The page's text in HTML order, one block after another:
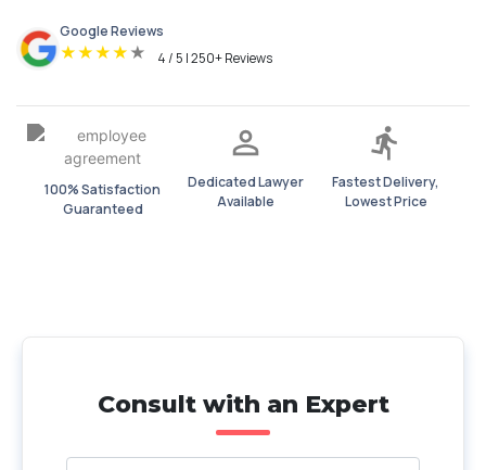
Google Reviews
★★★★ ★ 4 / 5 | 250+ Reviews
100% Satisfaction
Guaranteed
Dedicated Lawyer
Available
Fastest Delivery,
Lowest Price
Consult with an Expert